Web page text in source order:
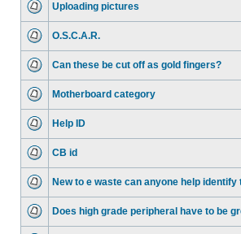
Uploading pictures
O.S.C.A.R.
Can these be cut off as gold fingers?
Motherboard category
Help ID
CB id
New to e waste can anyone help identify
Does high grade peripheral have to be